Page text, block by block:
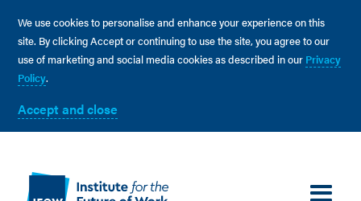
We use cookies to personalise and enhance your experience on this
site. By clicking Accept or continuing to use the site, you agree to our
use of marketing and social media cookies as described in our Privacy
Policy.
Accept and close